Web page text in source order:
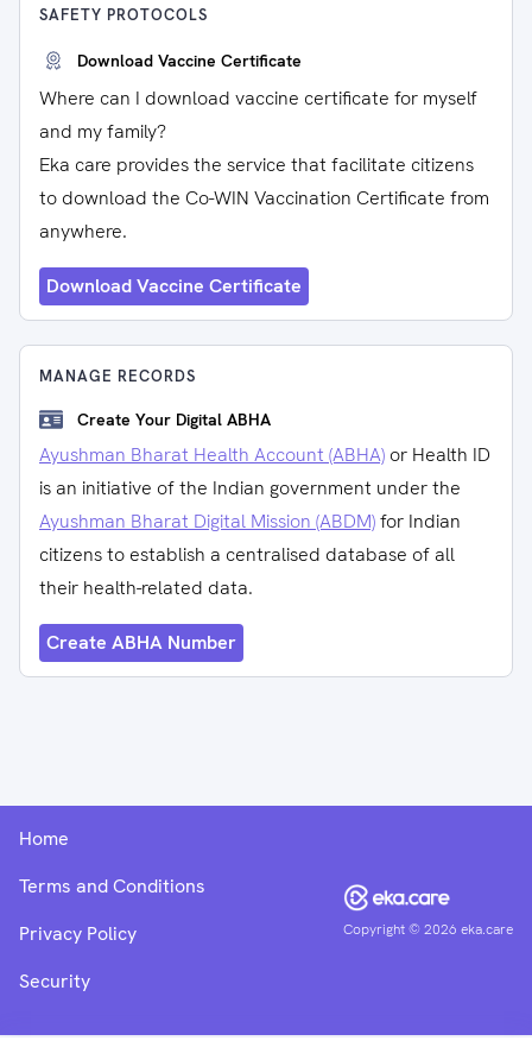
SAFETY PROTOCOLS
Download Vaccine Certificate
Where can I download vaccine certificate for myself
and my family?
Eka care provides the service that facilitate citizens
to download the Co-WIN Vaccination Certificate from
anywhere.
Download Vaccine Certificate
MANAGE RECORDS
Create Your Digital ABHA
Ayushman Bharat Health Account (ABHA) or Health ID
is an initiative of the Indian government under the
Ayushman Bharat Digital Mission (ABDM)for Indian
citizens to establish a centralised database of all
their health-related data.
Create ABHA Number
Copyright ©2026 eka.care
Home
Terms and Conditions
Privacy Policy
Security